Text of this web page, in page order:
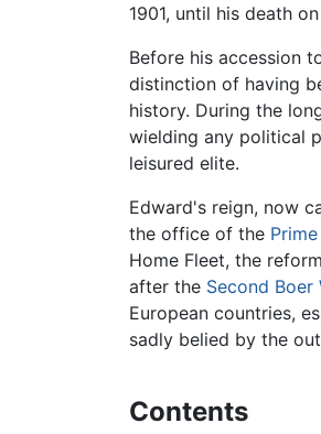
1901, until his death
Before his accession
distinction of having
history. During the
wielding any political
leisured elite.
Edward's reign, now
the office of the
Home Fleet, the
after the Second Boer
European countries,
sadly belied by the
Contents